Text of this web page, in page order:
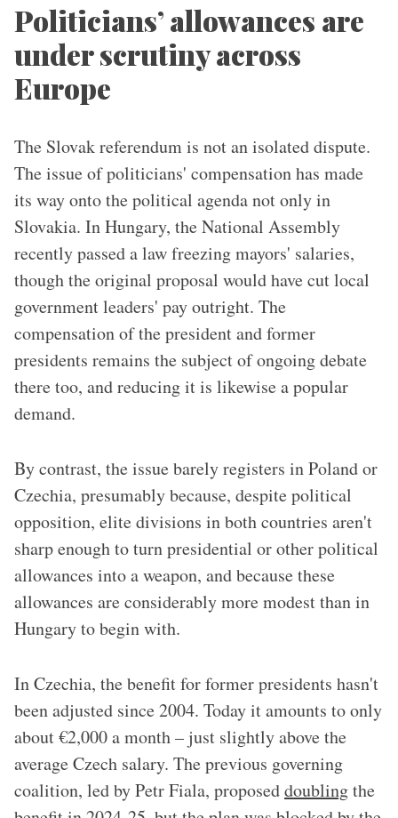
Politicians’ allowances are
under scrutiny across
Europe
The Slovak referendum is not an isolated dispute.
The issue of politicians' compensation has made
its way onto the political agenda not only in
Slovakia. In Hungary, the National Assembly
recently passed a law freezing mayors' salaries,
though the original proposal would have cut local
government leaders' pay outright. The
compensation of the president and former
presidents remains the subject of ongoing debate
there too, and reducing it is likewise a popular
demand.
By contrast, the issue barely registers in Poland or
Czechia, presumably because, despite political
opposition, elite divisions in both countries aren't
sharp enough to turn presidential or other political
allowances into a weapon, and because these
allowances are considerably more modest than in
Hungary to begin with.
In Czechia, the benefit for former presidents hasn't
been adjusted since 2004. Today it amounts to only
about €2,000 a month – just slightly above the
average Czech salary. The previous governing
coalition, led by Petr Fiala, proposeddoublingthe